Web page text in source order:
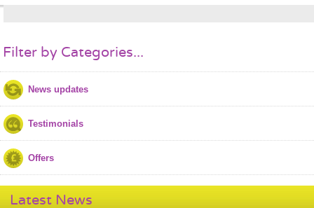
Filter by Categories...
News updates
Testimonials
Offers
Latest News